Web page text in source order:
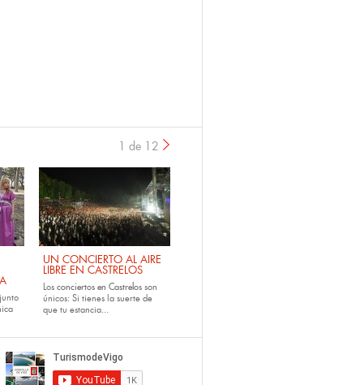
UN CONCIERTO AL AIRE
LIBRE EN CASTRELOS
Los conciertos en Castrelos son
únicos: Si tienes la suerte de
que tu estancia...
1 de 12